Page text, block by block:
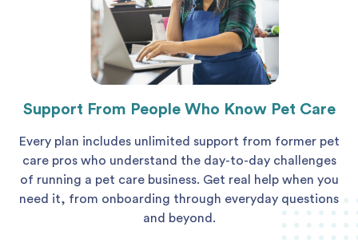
Support From People Who Know Pet Care
Every plan includes unlimited support from former pet
care pros who understand the day-to-day challenges
of running a pet care business. Get real help when you
need it, from onboarding through everyday questions
and beyond.